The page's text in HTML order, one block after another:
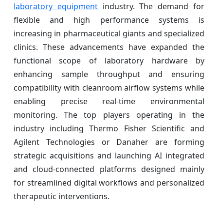
laboratory equipmentindustry. The demand for
flexible and high performance systems is
increasing in pharmaceutical giants and specialized
clinics. These advancements have expanded the
functional scope of laboratory hardware by
enhancing sample throughput and ensuring
compatibility with cleanroom airflow systems while
enabling precise real-time environmental
monitoring. The top players operating in the
industry including Thermo Fisher Scientific and
Agilent Technologies or Danaher are forming
strategic acquisitions and launching AI integrated
and cloud-connected platforms designed mainly
for streamlined digital workflows and personalized
therapeutic interventions.